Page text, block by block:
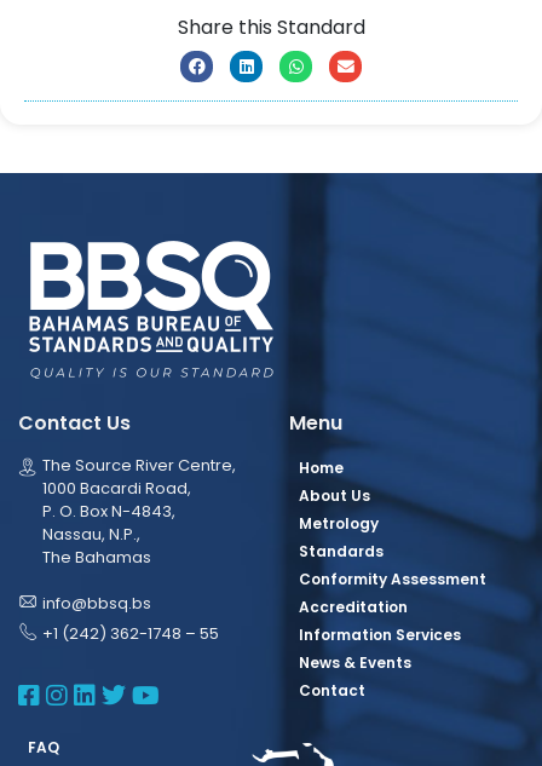
Share this Standard
Contact Us
The Source River Centre,
1000 Bacardi Road,
P. O. Box N-4843,
Nassau, N.P.,
The Bahamas
info@bbsq.bs
+1 (242) 362-1748 – 55
BBSQ Facebook Page
BBSQ Instagram Page
BBSQ Linkedin Page
BBSQ Twitter Page
BBSQ Youtube Page
Menu
Home
About Us
Metrology
Standards
Conformity Assessment
Accreditation
Information Services
News & Events
Contact
FAQ